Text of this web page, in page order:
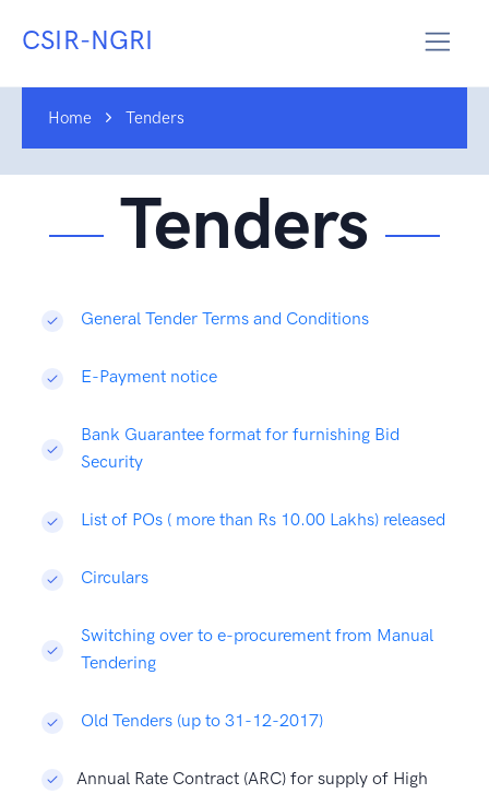
CSIR-NGRI
Home Tenders
Tenders
General Tender Terms and Conditions
E-Payment notice
Bank Guarantee format for furnishing Bid
Security
List of POs ( more than Rs 10.00 Lakhs) released
Circulars
Switching over to e-procurement from Manual
Tendering
Old Tenders (up to 31-12-2017)
Annual Rate Contract (ARC) for supply of High